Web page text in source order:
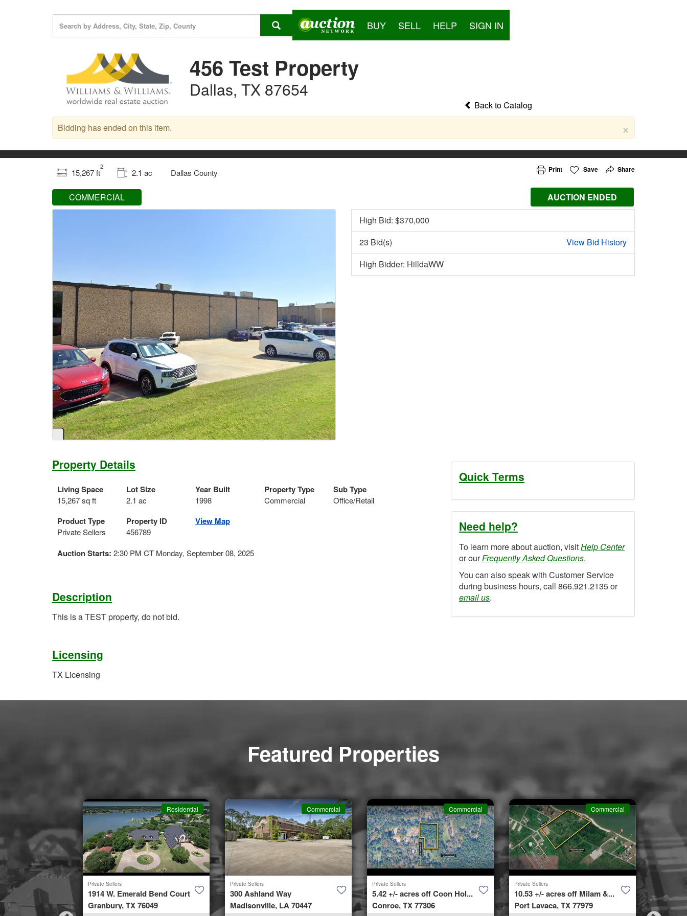
BUY SELL HELP SIGN IN
456 Test Property
Dallas, TX 87654
Back to Catalog
×
Bidding has ended on this item.
COMMERCIAL
15,267 ft
2
2.1 ac Dallas County Print Save Share
AUCTION ENDED
High Bid: $370,000
23 Bid(s)
View Bid History
High Bidder: HilldaWW
Property Details
Living Space
15,267 sq ft
Lot Size
2.1 ac
Year Built
1998
Property Type
Commercial
Sub Type
Office/Retail
Product Type
Private Sellers
Property ID
456789
View Map
Auction Starts: 2:30 PM CT Monday, September 08, 2025
Description
This is a TEST property, do not bid.
Licensing
TX Licensing
Quick Terms
Need help?
To learn more about auction, visitHelp Center
or ourFrequently Asked Questions.
You can also speak with Customer Service
during business hours, call 866.921.2135 or
email us.
Featured Properties
Residential
Private Sellers
1914 W. Emerald Bend Court
Granbury, TX 76049
Commercial
Private Sellers
300 Ashland Way
Madisonville, LA 70447
Commercial
Private Sellers
5.42 +/- acres off Coon Hol...
Conroe, TX 77306
Commercial
Private Sellers
10.53 +/- acres off Milam &...
Port Lavaca, TX 77979
4423
Spring,